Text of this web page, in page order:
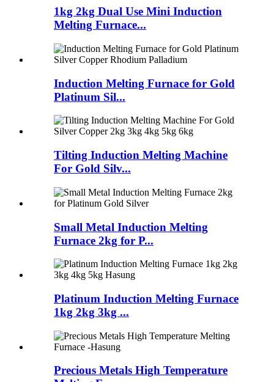
1kg 2kg Dual Use Mini Induction
Melting Furnace...
Induction Melting Furnace for Gold
Platinum Sil...
Tilting Induction Melting Machine
For Gold Silv...
Small Metal Induction Melting
Furnace 2kg for P...
Platinum Induction Melting Furnace
1kg 2kg 3kg ...
Precious Metals High Temperature